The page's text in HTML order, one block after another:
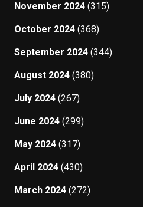
November 2024 (315)
October 2024 (368)
September 2024 (344)
August 2024 (380)
July 2024 (267)
June 2024 (299)
May 2024 (317)
April 2024 (430)
March 2024 (272)